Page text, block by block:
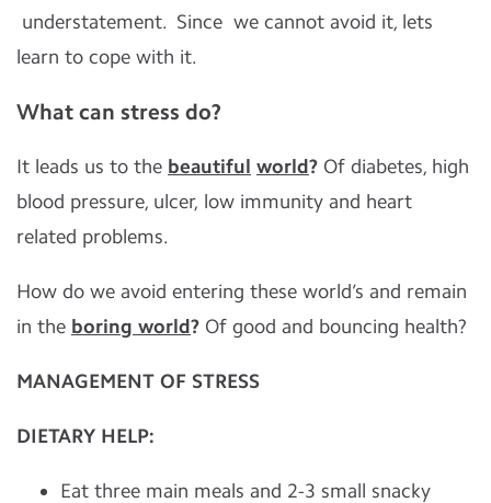
understatement. Since we cannot avoid it, lets
learn to cope with it.
What can stress do?
It leads us to the beautiful world? Of diabetes, high
blood pressure, ulcer, low immunity and heart
related problems.
How do we avoid entering these world’s and remain
in the boring world? Of good and bouncing health?
MANAGEMENT OF STRESS
DIETARY HELP:
Eat three main meals and 2-3 small snacky